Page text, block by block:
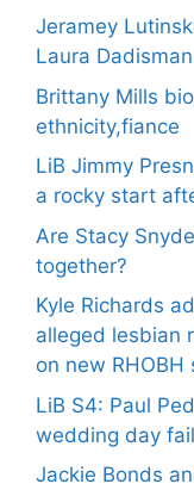
Jeramey
Laura
Brittany Mills
ethnicity,fiance
LiB Jimmy
a rocky start
Are Stacy
together?
Kyle Richards
alleged lesbian
on new RHOBH
LiB S4: Paul
wedding day fail
Jackie Bonds